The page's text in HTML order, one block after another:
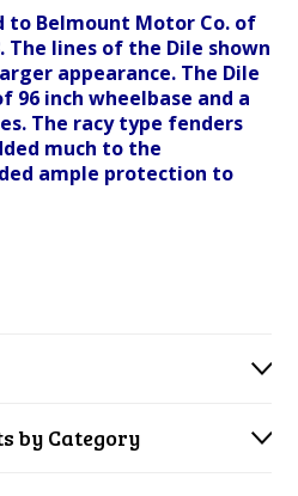
to Belmount Motor Co. of
The lines of the Dile shown
appearance. The Dile
96 inch wheelbase and a
The racy type fenders
much to the
ample protection to
by Category